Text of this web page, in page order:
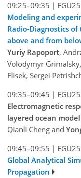
09:25–09:35 |
Modeling and
Radio-Diagnostics
above and from
Yuriy Rapoport,
Volodymyr
Flisek, Sergei
09:35–09:45 |
Electromagnetic
layered ocean model
Qianli Cheng and
09:45–09:55 |
Global Analytical
Propagation